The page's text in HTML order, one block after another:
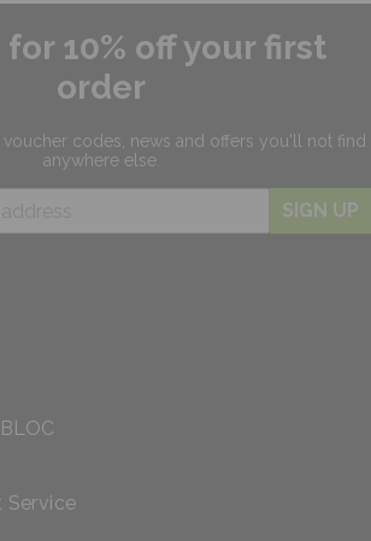
10% off your first
order
voucher codes, news and offers you'll not find
anywhere else.
SIGN UP
Service